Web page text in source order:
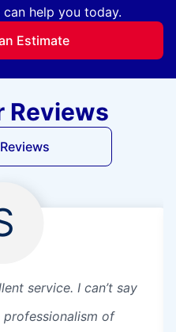
help you today.
Estimate
Reviews
service. I can’t say
of